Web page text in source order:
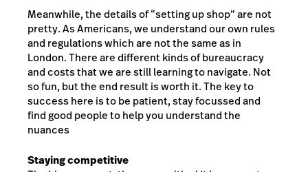
Meanwhile, the details of “setting up shop” are not
pretty. As Americans, we understand our own rules
and regulations which are not the same as in
London. There are different kinds of bureaucracy
and costs that we are still learning to navigate. Not
so fun, but the end result is worth it. The key to
success here is to be patient, stay focussed and
find good people to help you understand the
nuances
Staying competitive